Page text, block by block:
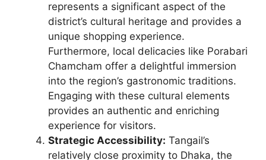
represents a significant aspect of the
district’s cultural heritage and provides a
unique shopping experience.
Furthermore, local delicacies like Porabari
Chamcham offer a delightful immersion
into the region’s gastronomic traditions.
Engaging with these cultural elements
provides an authentic and enriching
experience for visitors.
Strategic Accessibility: Tangail’s
relatively close proximity to Dhaka, the